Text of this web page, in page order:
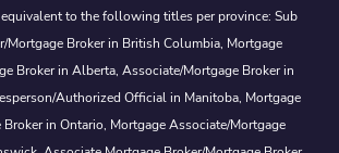
to the following titles per province: Sub
Mortgage Broker in British Columbia, Mortgage
Broker in Alberta, Associate/Mortgage Broker in
Authorized Official in Manitoba, Mortgage
in Ontario, Mortgage Associate/Mortgage